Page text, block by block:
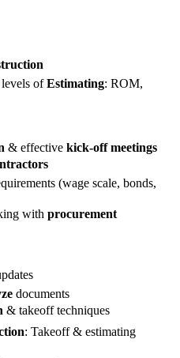
ofEstimating: ROM,
& effective kick-off meetings
(wage scale, bonds,
with procurement
documents
& takeoff techniques
: Takeoff & estimating